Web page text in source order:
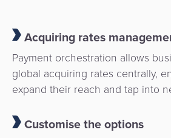
Acquiring rates
Payment orchestration allows
global acquiring rates centrally,
expand their reach and tap into
Customise the options